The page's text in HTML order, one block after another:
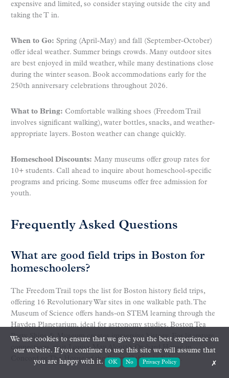
expensive and limited, so consider staying outside the city and
taking the T in.
When to Go: Spring (April-May) and fall (September-October)
offer ideal weather. Summer brings crowds. Many outdoor sites
are best enjoyed in mild weather, while many destinations close
during the winter season. Book accommodations early for the
250th anniversary celebrations throughout 2026.
What to Bring: Comfortable walking shoes (Freedom Trail
involves significant walking), water bottles, snacks, and weather-
appropriate layers. Boston weather can change quickly.
Homeschool Discounts: Many museums offer group rates for
10+ students. Call ahead to inquire about homeschool-specific
programs and pricing. Some museums offer free admission for
youth.
Frequently Asked Questions
What are good field trips in Boston for
homeschoolers?
The Freedom Trail tops the list for Boston history field trips,
offering 16 Revolutionary War sites in one walkable path. The
Museum of Science offers hands-on STEM learning through the
Hayden Planetarium, ideal for astronomy studies. Boston Tea
Party Ships & Museum creates immersive history. For literature
connections, visit Louisa May Alcott’s Orchard House in
Concord or The House of the Seven Gables in Salem.
We use cookies to ensure that we give you the best experience on
our website. If you continue to use this site we will assume that
you are happy with it.
OK No Privacy Policy ✗